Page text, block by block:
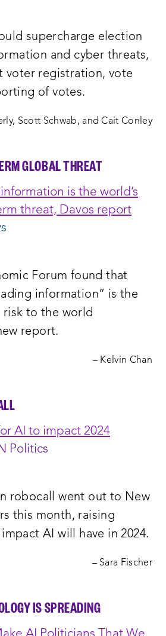
supercharge election
and cyber threats,
voter registration, vote
of votes.
Scott Schwab, and Cait Conley
GLOBAL THREAT
is the world’s
threat, Davos report
Forum found that
information” is the
to the world
report.
– Kelvin Chan
AI to impact 2024
Politics
robocall went out to New
this month, raising
AI will have in 2024.
– Sara Fischer
IS SPREADING